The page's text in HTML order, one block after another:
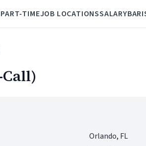
PART-TIMEJOB LOCATIONSSALARY
Orlando, FL